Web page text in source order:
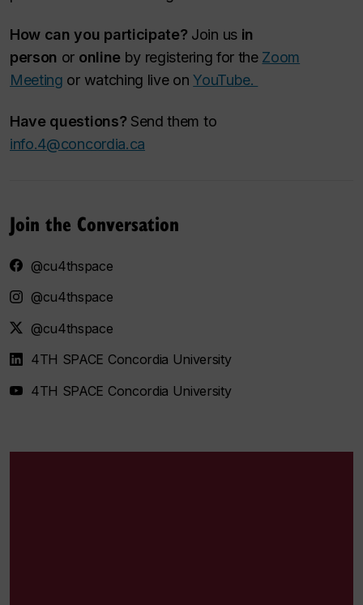
How can you participate? Join us in
person or online by registering for the Zoom
Meeting or watching live onYouTube.
Have questions? Send them to
info.4@concordia.ca
Join the Conversation
@cu4thspace
@cu4thspace
@cu4thspace
4TH SPACE Concordia University
4TH SPACE Concordia University